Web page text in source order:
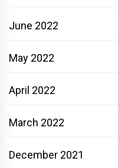
June 2022
May 2022
April 2022
March 2022
December 2021